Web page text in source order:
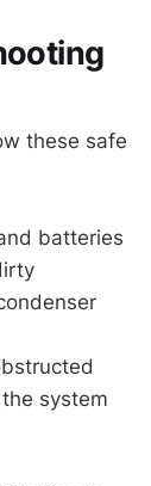
these safe
batteries
system